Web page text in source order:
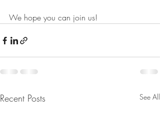
We hope you can join us!
Recent Posts See All